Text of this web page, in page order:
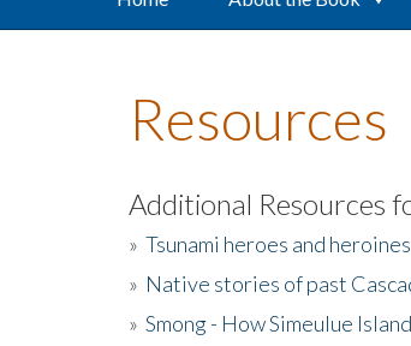
Resources
Additional Resources
» Tsunami heroes and heroines
» Native stories of past
» Smong - How Simeulue